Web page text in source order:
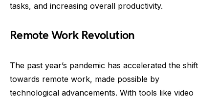
tasks, and increasing overall productivity.
Remote Work Revolution
The past year’s pandemic has accelerated the shift
towards remote work, made possible by
technological advancements. With tools like video